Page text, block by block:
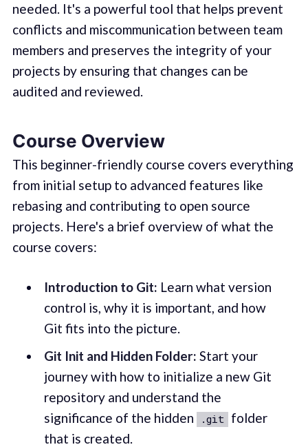
needed. It's a powerful tool that helps prevent
conflicts and miscommunication between team
members and preserves the integrity of your
projects by ensuring that changes can be
audited and reviewed.
Course Overview
This beginner-friendly course covers everything
from initial setup to advanced features like
rebasing and contributing to open source
projects. Here's a brief overview of what the
course covers:
Introduction to Git: Learn what version
control is, why it is important, and how
Git fits into the picture.
Git Init and Hidden Folder: Start your
journey with how to initialize a new Git
repository and understand the
significance of the hidden
.git folder
that is created.